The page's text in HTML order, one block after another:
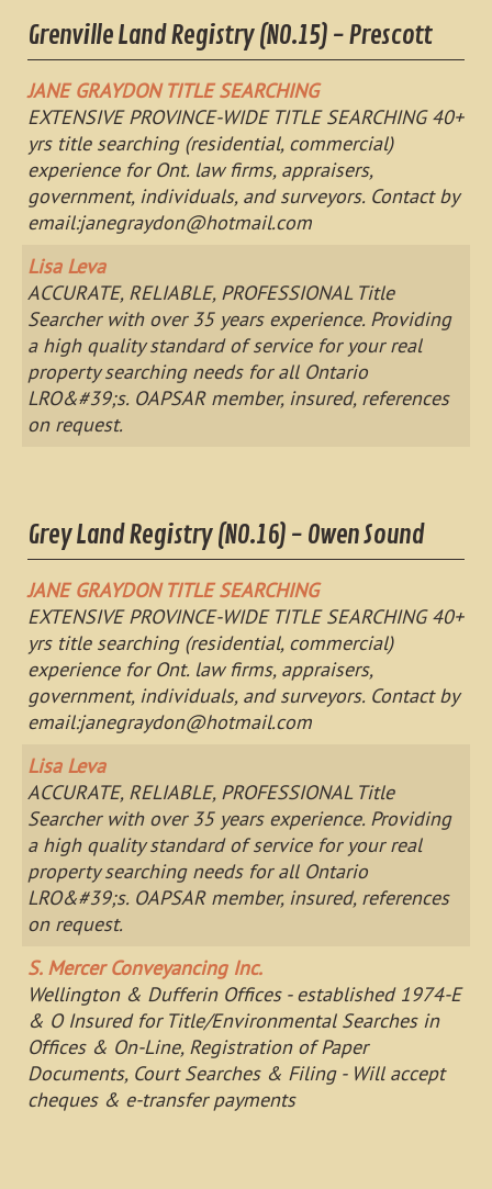
Grenville Land Registry (NO.15) - Prescott
JANE GRAYDON TITLE SEARCHING
EXTENSIVE PROVINCE-WIDE TITLE SEARCHING 40+
yrs title searching (residential, commercial)
experience for Ont. law firms, appraisers,
government, individuals, and surveyors. Contact by
email:janegraydon@hotmail.com
Lisa Leva
ACCURATE, RELIABLE, PROFESSIONAL Title
Searcher with over 35 years experience. Providing
a high quality standard of service for your real
property searching needs for all Ontario
LRO&#39;s. OAPSAR member, insured, references
on request.
Grey Land Registry (NO.16) - Owen Sound
JANE GRAYDON TITLE SEARCHING
EXTENSIVE PROVINCE-WIDE TITLE SEARCHING 40+
yrs title searching (residential, commercial)
experience for Ont. law firms, appraisers,
government, individuals, and surveyors. Contact by
email:janegraydon@hotmail.com
Lisa Leva
ACCURATE, RELIABLE, PROFESSIONAL Title
Searcher with over 35 years experience. Providing
a high quality standard of service for your real
property searching needs for all Ontario
LRO&#39;s. OAPSAR member, insured, references
on request.
S. Mercer Conveyancing Inc.
Wellington & Dufferin Offices - established 1974-E
& O Insured for Title/Environmental Searches in
Offices & On-Line, Registration of Paper
Documents, Court Searches & Filing - Will accept
cheques & e-transfer payments